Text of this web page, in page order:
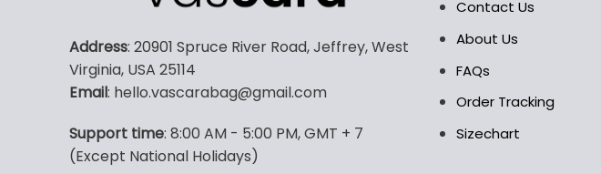
variants.
options
be
on
the
variants.
The
may
be
on
Address: 20901 Spruce River Road, Jeffrey, West
Virginia, USA 25114
Email: hello.vascarabag@gmail.com
Support time: 8:00 AM - 5:00 PM, GMT + 7
(Except National Holidays)
Contact Us
About Us
FAQs
Order Tracking
Sizechart